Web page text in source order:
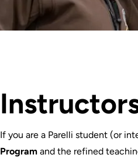
If you are a Parelli student (or
Program and the refined